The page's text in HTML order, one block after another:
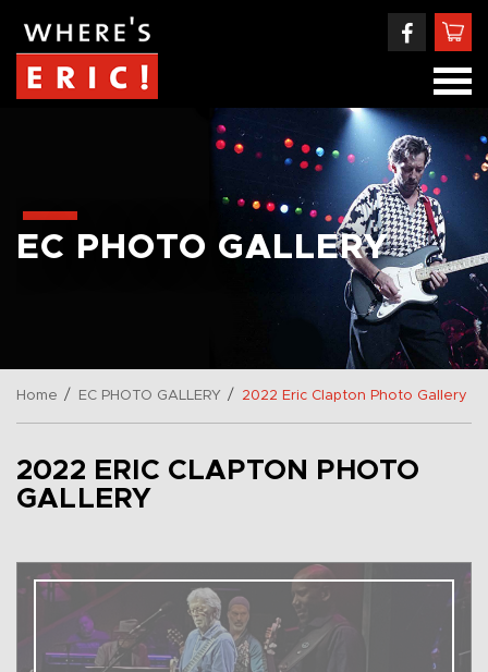
EC PHOTO GALLERY
Home / EC PHOTO GALLERY / 2022 Eric Clapton Photo Gallery
2022 ERIC CLAPTON PHOTO
GALLERY